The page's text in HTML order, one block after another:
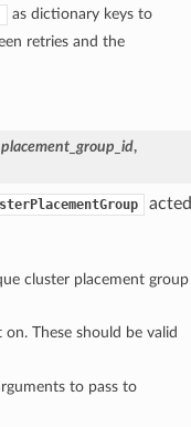
as dictionary keys to
retries and the
,
acted
cluster placement group
These should be valid
to pass to